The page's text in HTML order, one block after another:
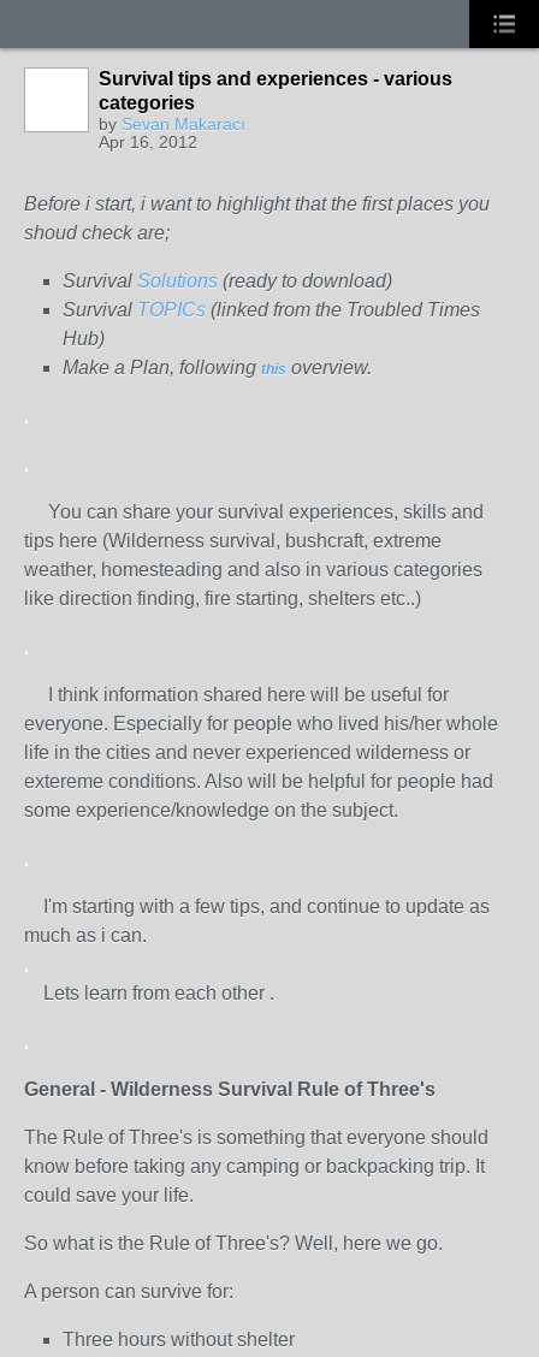
Survival tips and experiences - various
categories
by Sevan Makaracı
Apr 16, 2012
Before i start, i want to highlight that the first places you
shoud check are;
Survival Solutions (ready to download)
Survival TOPICs (linked from the Troubled Times
Hub)
Make a Plan, following this overview.
.
.
You can share your survival experiences, skills and
tips here (Wilderness survival, bushcraft, extreme
weather, homesteading and also in various categories
like direction finding, fire starting, shelters etc..)
.
I think information shared here will be useful for
everyone. Especially for people who lived his/her whole
life in the cities and never experienced wilderness or
extereme conditions. Also will be helpful for people had
some experience/knowledge on the subject.
.
I'm starting with a few tips, and continue to update as
much as i can.
.
Lets learn from each other .
.
General - Wilderness Survival Rule of Three's
The Rule of Three's is something that everyone should
know before taking any camping or backpacking trip. It
could save your life.
So what is the Rule of Three's? Well, here we go.
A person can survive for:
Three hours without shelter